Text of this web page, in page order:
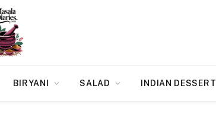
BIRYANI SALAD INDIAN DESSERT